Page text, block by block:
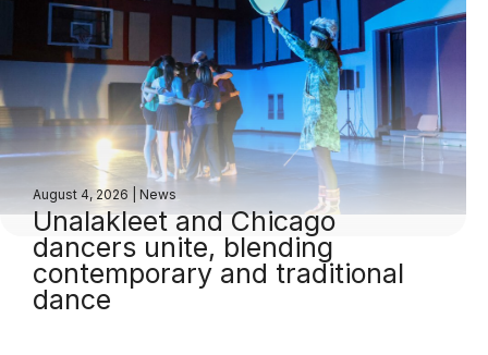
August 4, 2026 News
Unalakleet and Chicago
dancers unite, blending
contemporary and traditional
dance